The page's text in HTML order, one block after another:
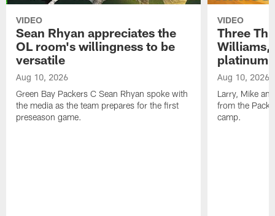
VIDEO
Sean Rhyan appreciates the
OL room's willingness to be
versatile
Aug 10, 2026
Green Bay Packers C Sean Rhyan spoke with
the media as the team prepares for the first
preseason game.
VIDEO
Three
Williams,
platinum
Aug 10, 2026
Larry, Mike
from the
camp.